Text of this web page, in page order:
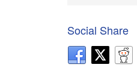
Social Share